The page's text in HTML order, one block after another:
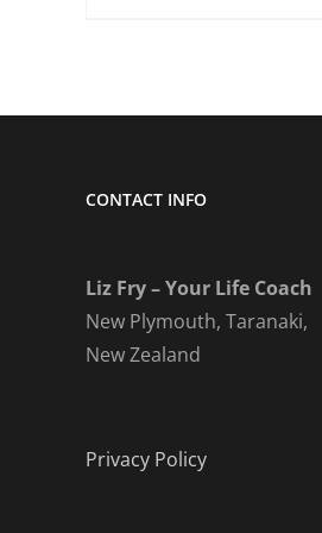
CONTACT INFO
Liz Fry – Your Life Coach
New Plymouth, Taranaki,
New Zealand
Privacy Policy